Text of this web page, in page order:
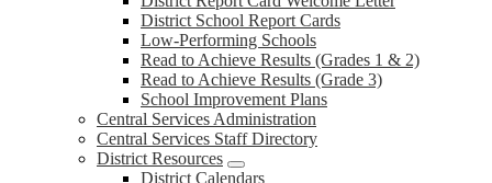
District School Report Cards
Low-Performing Schools
Read to Achieve Results (Grades 1 & 2)
Read to Achieve Results (Grade 3)
School Improvement Plans
Central Services Administration
Central Services Staff Directory
District Resources
District Calendars